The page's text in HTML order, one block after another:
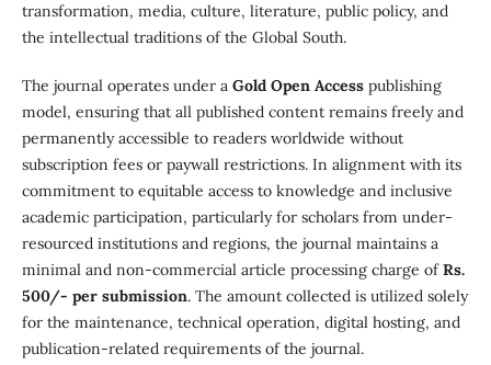
transformation, media, culture, literature, public policy, and
the intellectual traditions of the Global South.
The journal operates under a Gold Open Accesspublishing
model, ensuring that all published content remains freely and
permanently accessible to readers worldwide without
subscription fees or paywall restrictions. In alignment with its
commitment to equitable access to knowledge and inclusive
academic participation, particularly for scholars from under-
resourced institutions and regions, the journal maintains a
minimal and non-commercial article processing charge ofRs.
500/- per submission. The amount collected is utilized solely
for the maintenance, technical operation, digital hosting, and
publication-related requirements of the journal.